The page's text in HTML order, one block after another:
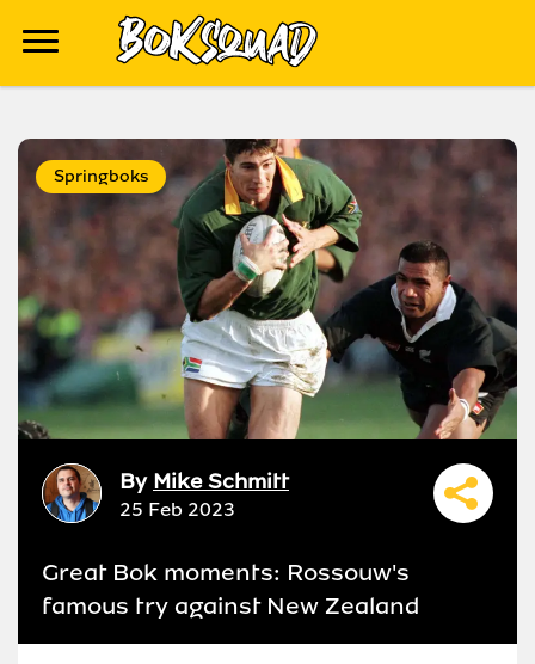
Springboks
By Mike Schmitt
25 Feb 2023
Great Bok moments: Rossouw's
famous try against New Zealand